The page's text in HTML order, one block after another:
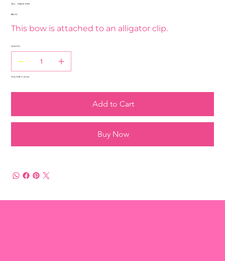
SKU:
SKU
1085
Default 1085
Price
$18.00
This bow is attached to an alligator clip.
Quantity
Only 3 left in stock
Add to Cart
Buy Now